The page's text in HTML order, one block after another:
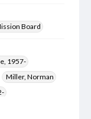
Board
1957-
Miller, Norman